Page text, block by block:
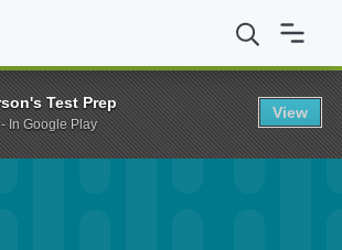
H. Johnson AMS 50 Fellowships
Test Prep
In Google Play
View